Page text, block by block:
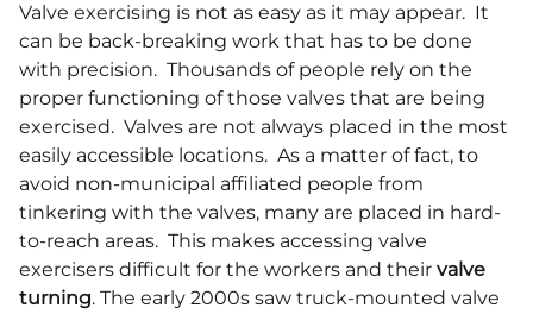
Valve exercising is not as easy as it may appear. It
can be back-breaking work that has to be done
with precision. Thousands of people rely on the
proper functioning of those valves that are being
exercised. Valves are not always placed in the most
easily accessible locations. As a matter of fact, to
avoid non-municipal affiliated people from
tinkering with the valves, many are placed in hard-
to-reach areas. This makes accessing valve
exercisers difficult for the workers and their valve
turning. The early 2000s saw truck-mounted valve